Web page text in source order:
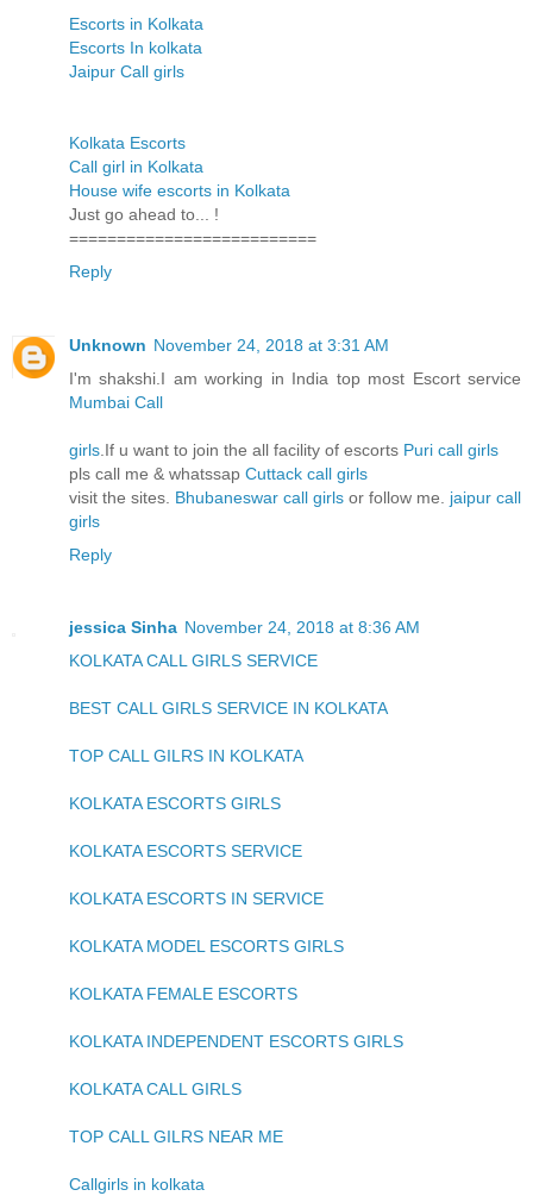
Escorts in Kolkata
Escorts In kolkata
Jaipur Call girls
Kolkata Escorts
Call girl in Kolkata
House wife escorts in Kolkata
Just go ahead to... !
==========================
Reply
Unknown November 24, 2018 at 3:31 AM
I'm shakshi.I am working in India top most Escort service
Mumbai Call
girls .If u want to join the all facility of escorts Puri call girls
pls call me & whatssap Cuttack call girls
visit the sites. Bhubaneswar call girls or follow me.
jaipur call
girls
Reply
jessica Sinha November 24, 2018 at 8:36 AM
KOLKATA CALL GIRLS SERVICE
BEST CALL GIRLS SERVICE IN KOLKATA
TOP CALL GILRS IN KOLKATA
KOLKATA ESCORTS GIRLS
KOLKATA ESCORTS SERVICE
KOLKATA ESCORTS IN SERVICE
KOLKATA MODEL ESCORTS GIRLS
KOLKATA FEMALE ESCORTS
KOLKATA INDEPENDENT ESCORTS GIRLS
KOLKATA CALL GIRLS
TOP CALL GILRS NEAR ME
Callgirls in kolkata